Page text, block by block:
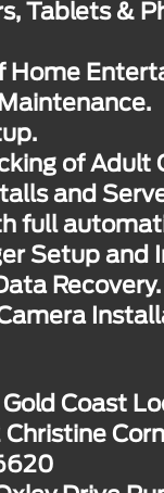
Tablets &
Home
of Adult
and
full
Setup and
Recovery.
Coast